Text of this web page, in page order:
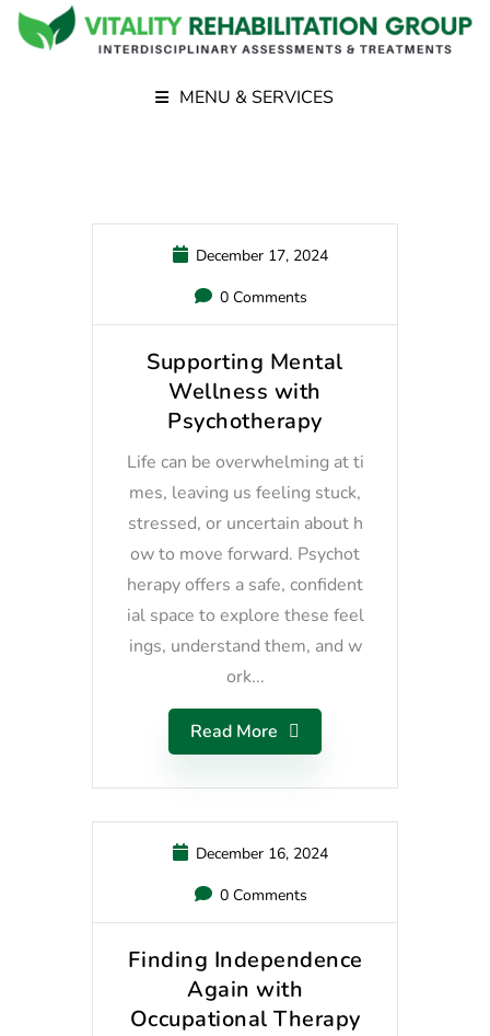
MENU & SERVICES
December 17, 2024
0 Comments
Supporting Mental
Wellness with
Psychotherapy
Life can be overwhelming at ti
mes, leaving us feeling stuck,
stressed, or uncertain about h
ow to move forward. Psychot
herapy offers a safe, confident
ial space to explore these feel
ings, understand them, and w
ork...
Read More
December 16, 2024
0 Comments
Finding Independence
Again with
Occupational Therapy